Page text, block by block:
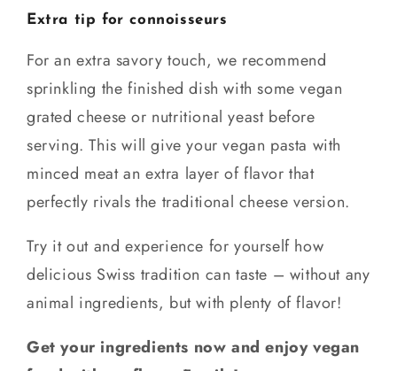
Extra tip for connoisseurs
For an extra savory touch, we recommend
sprinkling the finished dish with some vegan
grated cheese or nutritional yeast before
serving. This will give your vegan pasta with
minced meat an extra layer of flavor that
perfectly rivals the traditional cheese version.
Try it out and experience for yourself how
delicious Swiss tradition can taste – without any
animal ingredients, but with plenty of flavor!
Get your ingredients now and enjoy vegan